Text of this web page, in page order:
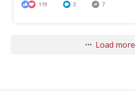
119 3 7
Load more